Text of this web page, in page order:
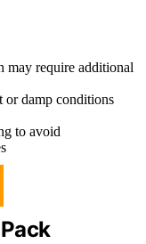
may require additional
or damp conditions
to avoid